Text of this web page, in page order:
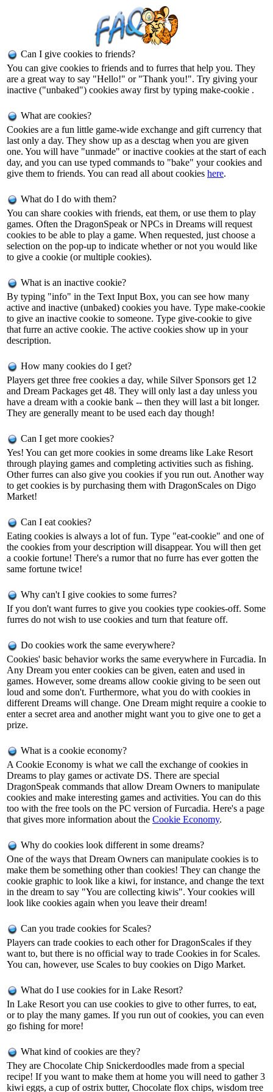
Can I give cookies to friends?
You can give cookies to friends and to furres that help you. They
are a great way to say "Hello!" or "Thank you!". Try giving your
inactive ("unbaked") cookies away first by typing make-cookie .
What are cookies?
Cookies are a fun little game-wide exchange and gift currency that
last only a day. They show up as a desctag when you are given
one. You will have "unmade" or inactive cookies at the start of each
day, and you can use typed commands to "bake" your cookies and
give them to friends. You can read all about cookies here.
What do I do with them?
You can share cookies with friends, eat them, or use them to play
games. Often the DragonSpeak or NPCs in Dreams will request
cookies to be able to play a game. When requested, just choose a
selection on the pop-up to indicate whether or not you would like
to give a cookie (or multiple cookies).
What is an inactive cookie?
By typing "info" in the Text Input Box, you can see how many
active and inactive (unbaked) cookies you have. Type make-cookie
to give an inactive cookie to someone. Type give-cookie to give
that furre an active cookie. The active cookies show up in your
description.
How many cookies do I get?
Players get three free cookies a day, while Silver Sponsors get 12
and Dream Packages get 48. They will only last a day unless you
have a dream with a cookie bank -- then they will last a bit longer.
They are generally meant to be used each day though!
Can I get more cookies?
Yes! You can get more cookies in some dreams like Lake Resort
through playing games and completing activities such as fishing.
Other furres can also give you cookies if you run out. Another way
to get cookies is by purchasing them with DragonScales on Digo
Market!
Can I eat cookies?
Eating cookies is always a lot of fun. Type "eat-cookie" and one of
the cookies from your description will disappear. You will then get
a cookie fortune! There's a rumor that no furre has ever gotten the
same fortune twice!
Why can't I give cookies to some furres?
If you don't want furres to give you cookies type cookies-off. Some
furres do not wish to use cookies and turn that feature off.
Do cookies work the same everywhere?
Cookies' basic behavior works the same everywhere in Furcadia. In
Any Dream you enter cookies can be given, eaten and used in
games. However, some dreams allow cookie giving to be seen out
loud and some don't. Furthermore, what you do with cookies in
different Dreams will change. One Dream might require a cookie to
enter a secret area and another might want you to give one to get a
prize.
What is a cookie economy?
A Cookie Economy is what we call the exchange of cookies in
Dreams to play games or activate DS. There are special
DragonSpeak commands that allow Dream Owners to manipulate
cookies and make interesting games and activities. You can do this
too with the free tools on the PC version of Furcadia. Here's a page
that gives more information about the Cookie Economy.
Why do cookies look different in some dreams?
One of the ways that Dream Owners can manipulate cookies is to
make them be something other than cookies! They can change the
cookie graphic to look like a kiwi, for instance, and change the text
in the dream to say "You are collecting kiwis". Your cookies will
look like cookies again when you leave their dream!
Can you trade cookies for Scales?
Players can trade cookies to each other for DragonScales if they
want to, but there is no official way to trade Cookies in for Scales.
You can, however, use Scales to buy cookies on Digo Market.
What do I use cookies for in Lake Resort?
In Lake Resort you can use cookies to give to other furres, to eat,
or to play the many games. If you run out of cookies, you can even
go fishing for more!
What kind of cookies are they?
They are Chocolate Chip Snickerdoodles made from a special
recipe! If you want to make them at home you will need to gather 3
kiwi eggs, a cup of ostrix butter, Chocolate flox chips, wisdom tree